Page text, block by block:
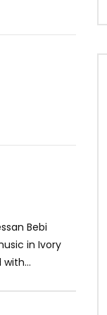
Bebi
in Ivory